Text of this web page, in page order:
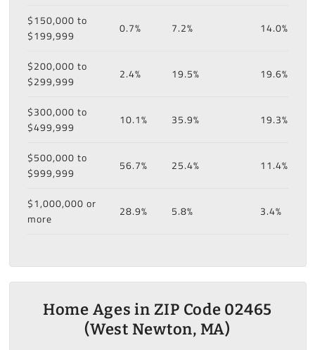
$150,000 to
$199,999
0.7% 7.2% 14.0%
$200,000 to
$299,999
2.4% 19.5% 19.6%
$300,000 to
$499,999
10.1% 35.9% 19.3%
$500,000 to
$999,999
56.7% 25.4% 11.4%
$1,000,000 or
more
28.9% 5.8% 3.4%
Home Ages in ZIP Code 02465
(West Newton, MA)